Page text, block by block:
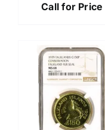
Call for Price